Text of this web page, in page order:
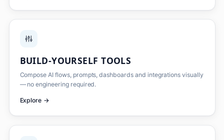
BUILD-YOURSELF TOOLS
Compose AI flows, prompts, dashboards and integrations visually
— no engineering required.
Explore →